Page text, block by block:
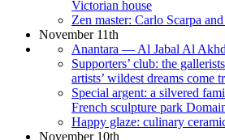
Victorian house
Zen master: Carlo Scarpa
November 11th
Anantara — Al Jabal Al
Supporters’ club: the
artists’ wildest dreams come
Special argent: a silvered
French sculpture park
Happy glaze: culinary
November 10th